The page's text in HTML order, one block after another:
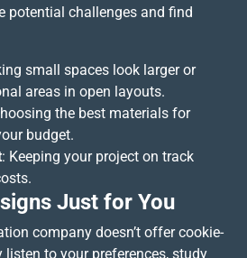
potential challenges and find
small spaces look larger or
areas in open layouts.
the best materials for
budget.
: Keeping your project on track
Just for You
company doesn’t offer cookie-
to your preferences, study